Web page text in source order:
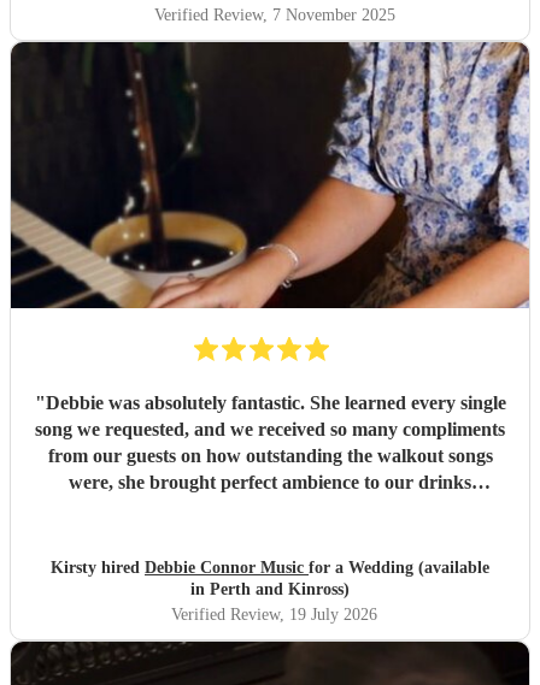
Verified Review, 7 November 2025
"Debbie was absolutely fantastic. She learned every single
song we requested, and we received so many compliments
from our guests on how outstanding the walkout songs
were, she brought perfect ambience to our drinks
her! We couldn’t not recommend enough. Kirsty and Kirit
- Married at Cameron House, Loch Lomond, July 2026.
Kirsty hired Debbie Connor Music for a Wedding (available
in Perth and Kinross)
Verified Review, 19 July 2026